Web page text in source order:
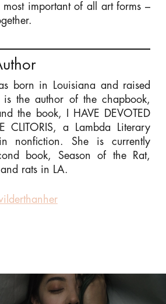
most important of all art forms –
born in Louisiana and raised
the author of the chapbook,
the book, I HAVE DEVOTED
CLITORIS, a Lambda Literary
nonfiction. She is currently
book, Season of the Rat,
rats in LA.